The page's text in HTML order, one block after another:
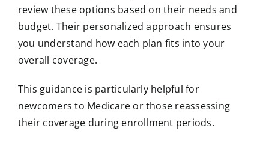
review these options based on their needs and
budget. Their personalized approach ensures
you understand how each plan fits into your
overall coverage.
This guidance is particularly helpful for
newcomers to Medicare or those reassessing
their coverage during enrollment periods.